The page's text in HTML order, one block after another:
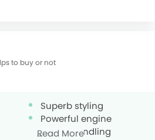
to buy or not
Superb styling
Powerful engine
Sporty handling
Read More